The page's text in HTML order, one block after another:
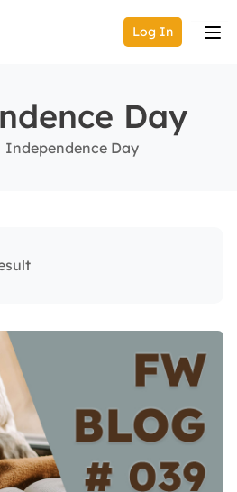
Log In
Day
Independence Day